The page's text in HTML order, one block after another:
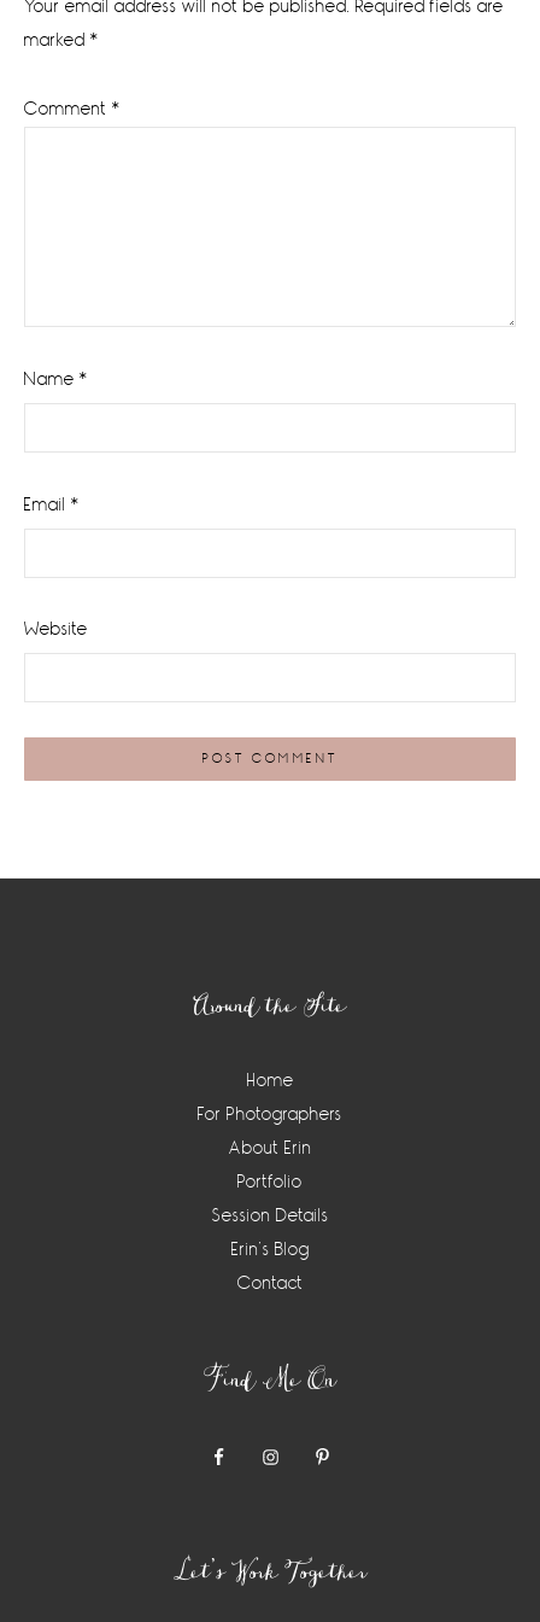
Your email address will not be published. Required fields are
marked *
Comment *
Name *
Email *
Website
Around the Site
Home
For Photographers
About Erin
Portfolio
Session Details
Erin’s Blog
Contact
Find Me On
Let’s Work Together